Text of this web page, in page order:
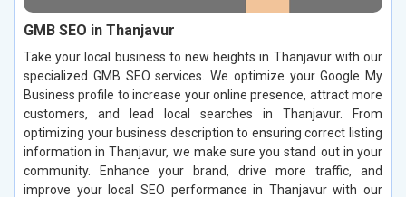
GMB SEO in Thanjavur
Take your local business to new heights in Thanjavur with our
specialized GMB SEO services. We optimize your Google My
Business profile to increase your online presence, attract more
customers, and lead local searches in Thanjavur. From
optimizing your business description to ensuring correct listing
information in Thanjavur, we make sure you stand out in your
community. Enhance your brand, drive more traffic, and
improve your local SEO performance in Thanjavur with our